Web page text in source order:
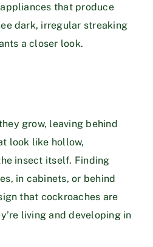
that produce
dark, irregular streaking
a closer look.
grow, leaving behind
look like hollow,
insect itself. Finding
in cabinets, or behind
that cockroaches are
living and developing in